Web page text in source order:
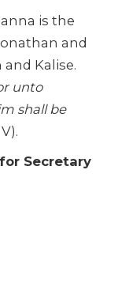
is the
and
Kalise.
unto
shall be
Secretary